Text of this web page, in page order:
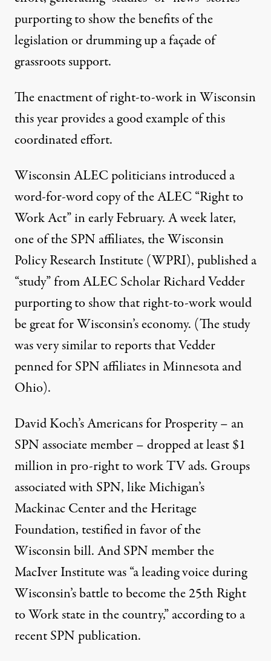
purporting to show the benefits of the
legislation or drumming up a façade of
grassroots support.
The enactment of right-to-work in Wisconsin
this year provides a good example of this
coordinated effort.
Wisconsin ALEC politicians introduced a
word-for-word copyof the ALEC “Right to
Work Act” in early February. A week later,
one of the SPN affiliates, the Wisconsin
Policy Research Institute (WPRI), published a
“study” from ALEC ScholarRichard Vedder
purporting to show that right-to-work would
be great for Wisconsin’s economy. (The study
was very similar to reports that Vedder
penned for SPN affiliates in Minnesota and
Ohio).
David Koch’s Americans for Prosperity – an
SPN associate member –dropped at least $1
million in pro-right to work TV ads. Groups
associated with SPN, like Michigan’s
Mackinac Center and the Heritage
Foundation, testified in favor of the
Wisconsin bill. And SPN member the
MacIver Institute was “a leading voice during
Wisconsin’s battle to become the 25th Right
to Work state in the country,” according to a
recent SPN publication.